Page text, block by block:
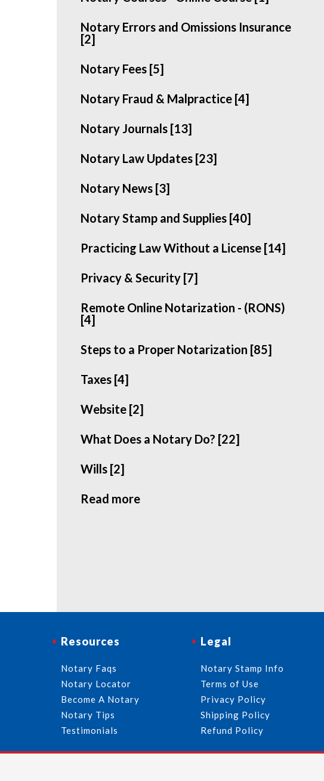
Notary Errors and Omissions Insurance
[2]
Notary Fees [5]
Notary Fraud & Malpractice [4]
Notary Journals [13]
Notary Law Updates [23]
Notary News [3]
Notary Stamp and Supplies [40]
Practicing Law Without a License [14]
Privacy & Security [7]
Remote Online Notarization - (RONS)
[4]
Steps to a Proper Notarization [85]
Taxes [4]
Website [2]
What Does a Notary Do? [22]
Wills [2]
Read more
Resources
Notary Faqs
Notary Locator
Become A Notary
Notary Tips
Testimonials
Legal
Notary Stamp Info
Terms of Use
Privacy Policy
Shipping Policy
Refund Policy